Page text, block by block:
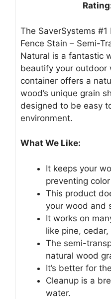
The SaverSystems #1
Fence Stain – Semi-
Natural is a fantastic
beautify your outdoor
container offers a
wood’s unique grain
designed to be easy
environment.
What We Like:
It keeps your
preventing
This product
your wood and
It works on
like pine,
The semi-
natural wood
It’s better for
Cleanup is a
water.